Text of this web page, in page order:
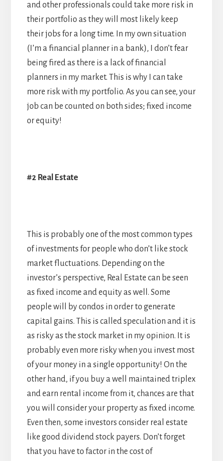
and other professionals could take more risk in
their portfolio as they will most likely keep
their jobs for a long time. In my own situation
(I’m a financial planner in a bank), I don’t fear
being fired as there is a lack of financial
planners in my market. This is why I can take
more risk with my portfolio. As you can see, your
job can be counted on both sides; fixed income
or equity!
#2 Real Estate
This is probably one of the most common types
of investments for people who don’t like stock
market fluctuations. Depending on the
investor’s perspective, Real Estate can be seen
as fixed income and equity as well. Some
people will by condos in order to generate
capital gains. This is called speculation and it is
as risky as the stock market in my opinion. It is
probably even more risky when you invest most
of your money in a single opportunity! On the
other hand, if you buy a well maintained triplex
and earn rental income from it, chances are that
you will consider your property as fixed income.
Even then, some investors consider real estate
like good dividend stock payers. Don’t forget
that you have to factor in the cost of